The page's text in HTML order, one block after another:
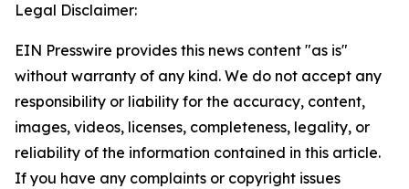
Legal Disclaimer:
EIN Presswire provides this news content "as is"
without warranty of any kind. We do not accept any
responsibility or liability for the accuracy, content,
images, videos, licenses, completeness, legality, or
reliability of the information contained in this article.
If you have any complaints or copyright issues